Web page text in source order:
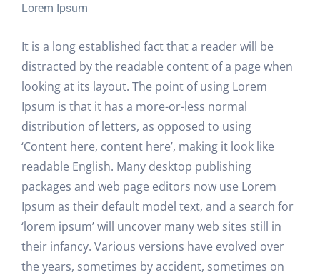
Lorem Ipsum
It is a long established fact that a reader will be
distracted by the readable content of a page when
looking at its layout. The point of using Lorem
Ipsum is that it has a more-or-less normal
distribution of letters, as opposed to using
‘Content here, content here’, making it look like
readable English. Many desktop publishing
packages and web page editors now use Lorem
Ipsum as their default model text, and a search for
‘lorem ipsum’ will uncover many web sites still in
their infancy. Various versions have evolved over
the years, sometimes by accident, sometimes on